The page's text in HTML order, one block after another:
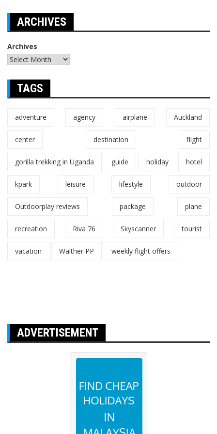
ARCHIVES
Archives
TAGS
adventure agency airplane Auckland
center destination flight
gorilla trekking in Uganda guide holiday hotel
kpark leisure lifestyle outdoor
Outdoorplay reviews package plane
recreation Riva 76 Skyscanner tourist
vacation Walther PP weekly flight offers
ADVERTISEMENT